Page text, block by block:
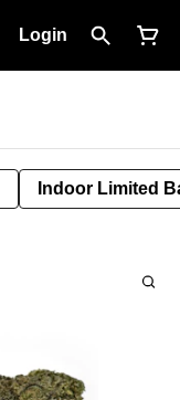
Login
Indoor Limited